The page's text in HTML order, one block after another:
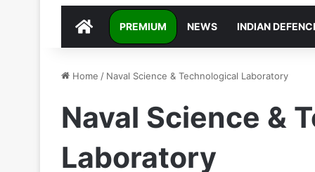
DEFENCEXP
PREMIUM NEWS INDIAN
Home / Naval Science & Technological Laboratory
Naval Science &
Laboratory